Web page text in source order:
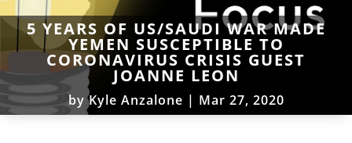
5 YEARS OF US/SAUDI WAR MADE
YEMEN SUSCEPTIBLE TO
CORONAVIRUS CRISIS GUEST
JOANNE LEON
byKyle Anzalone | Mar 27, 2020